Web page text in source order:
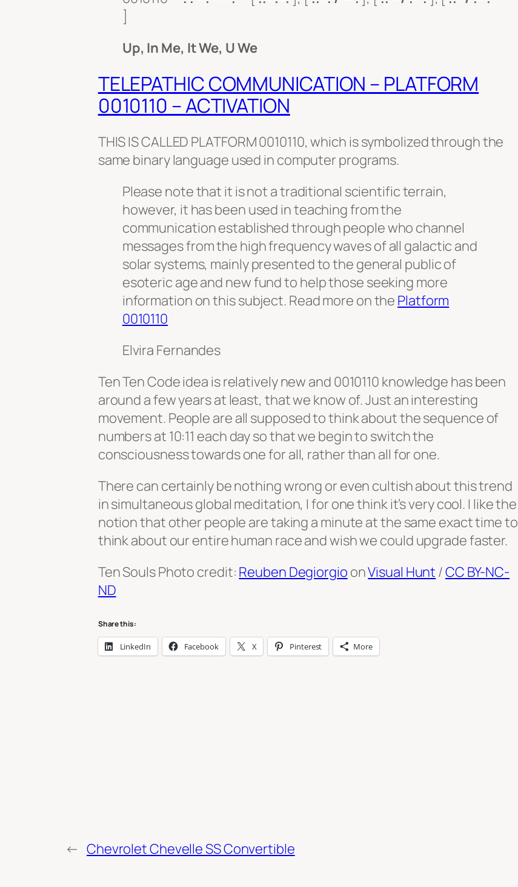
]
Up, In Me, It We, U We
TELEPATHIC COMMUNICATION – PLATFORM
0010110 – ACTIVATION
THIS IS CALLED PLATFORM 0010110, which is symbolized through the
same binary language used in computer programs.
Please note that it is not a traditional scientific terrain,
however, it has been used in teaching from the
communication established through people who channel
messages from the high frequency waves of all galactic and
solar systems, mainly presented to the general public of
esoteric age and new fund to help those seeking more
information on this subject. Read more on the Platform
0010110
Elvira Fernandes
Ten Ten Code idea is relatively new and 0010110 knowledge has been
around a few years at least, that we know of. Just an interesting
movement. People are all supposed to think about the sequence of
numbers at 10:11 each day so that we begin to switch the
consciousness towards one for all, rather than all for one.
There can certainly be nothing wrong or even cultish about this trend
in simultaneous global meditation, I for one think it’s very cool. I like the
notion that other people are taking a minute at the same exact time to
think about our entire human race and wish we could upgrade faster.
Ten Souls Photo credit: Reuben Degiorgio onVisual Hunt /CC BY-NC-
ND
Share this:
LinkedIn Facebook X Pinterest More
← Chevrolet Chevelle SS Convertible